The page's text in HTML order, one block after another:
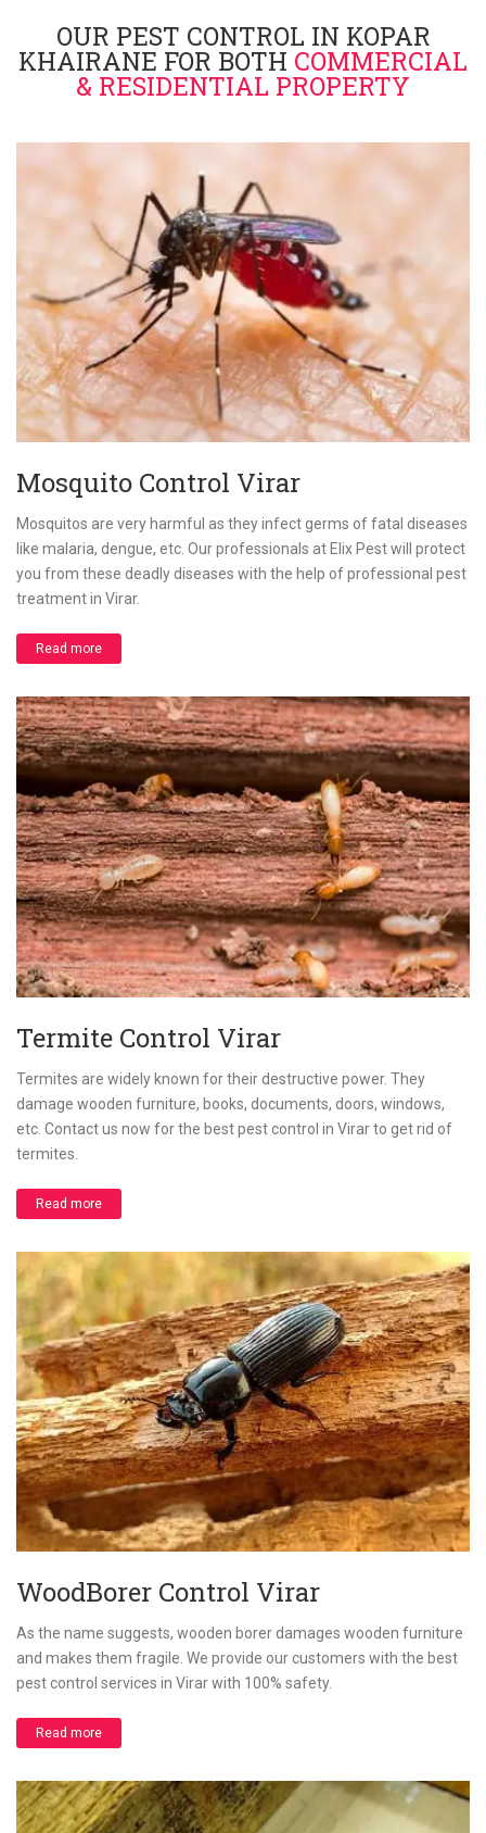
OUR PEST CONTROL IN KOPAR
KHAIRANE FOR BOTH COMMERCIAL
& RESIDENTIAL PROPERTY
Mosquito Control Virar
Mosquitos are very harmful as they infect germs of fatal diseases
like malaria, dengue, etc. Our professionals at Elix Pest will protect
you from these deadly diseases with the help of professional pest
treatment in Virar.
Read more
Termite Control Virar
Termites are widely known for their destructive power. They
damage wooden furniture, books, documents, doors, windows,
etc. Contact us now for the best pest control in Virar to get rid of
termites.
Read more
WoodBorer Control Virar
As the name suggests, wooden borer damages wooden furniture
and makes them fragile. We provide our customers with the best
pest control services in Virar with 100% safety.
Read more